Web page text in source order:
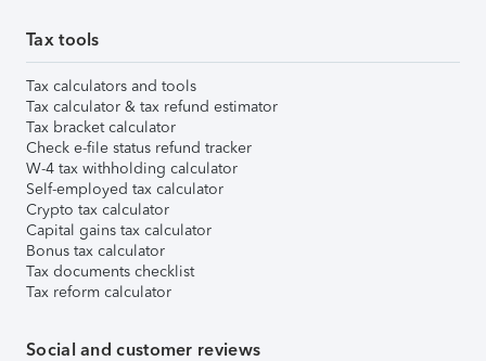
Tax tools
Tax calculators and tools
Tax calculator & tax refund estimator
Tax bracket calculator
Check e-file status refund tracker
W-4 tax withholding calculator
Self-employed tax calculator
Crypto tax calculator
Capital gains tax calculator
Bonus tax calculator
Tax documents checklist
Tax reform calculator
Social and customer reviews